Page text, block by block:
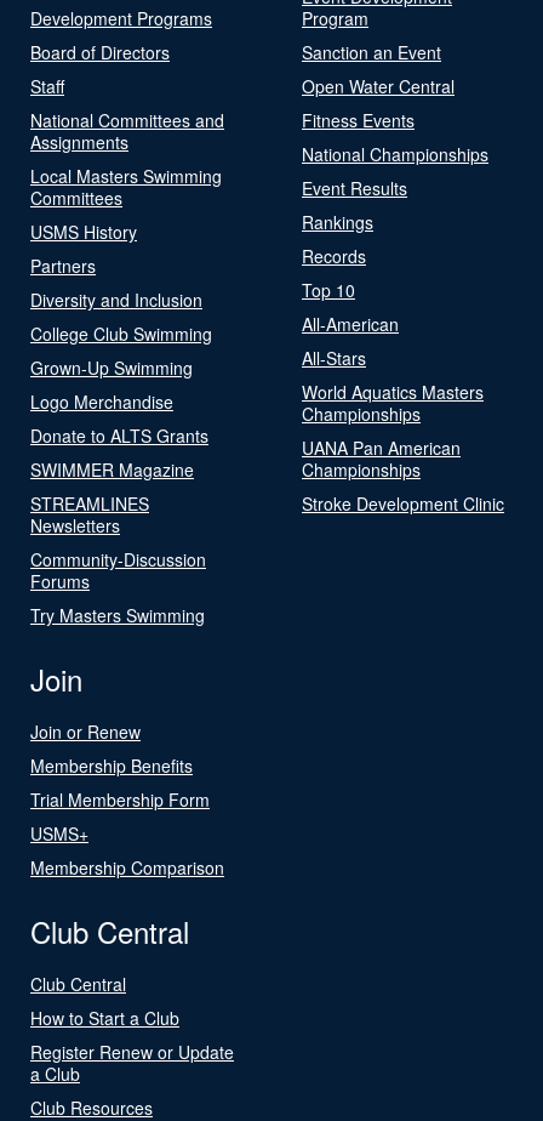
Development Programs
Board of Directors
Staff
National Committees and
Assignments
Local Masters Swimming
Committees
USMS History
Partners
Diversity and Inclusion
College Club Swimming
Grown-Up Swimming
Logo Merchandise
Donate to ALTS Grants
SWIMMER Magazine
STREAMLINES
Newsletters
Community-Discussion
Forums
Try Masters Swimming
Program
Sanction an Event
Open Water Central
Fitness Events
National Championships
Event Results
Rankings
Records
Top 10
All-American
All-Stars
World Aquatics Masters
Championships
UANA Pan American
Championships
Stroke Development Clinic
Join
Join or Renew
Membership Benefits
Trial Membership Form
USMS+
Membership Comparison
Club Central
Club Central
How to Start a Club
Register Renew or Update
a Club
Club Resources